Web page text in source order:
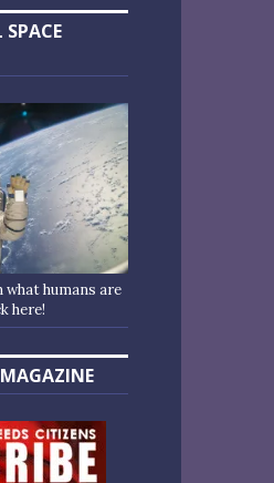
humans are
here!